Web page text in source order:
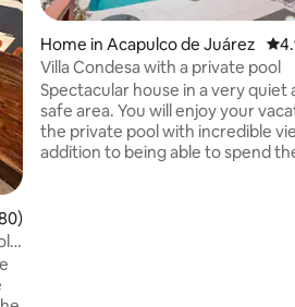
5 average rating, 280 reviews
Home in Acapulco de Juárez
Villa Condesa with a private pool
Spectacular house in a very quiet
safe area. You will enjoy your
the private pool with incredible
addition to being able to spend